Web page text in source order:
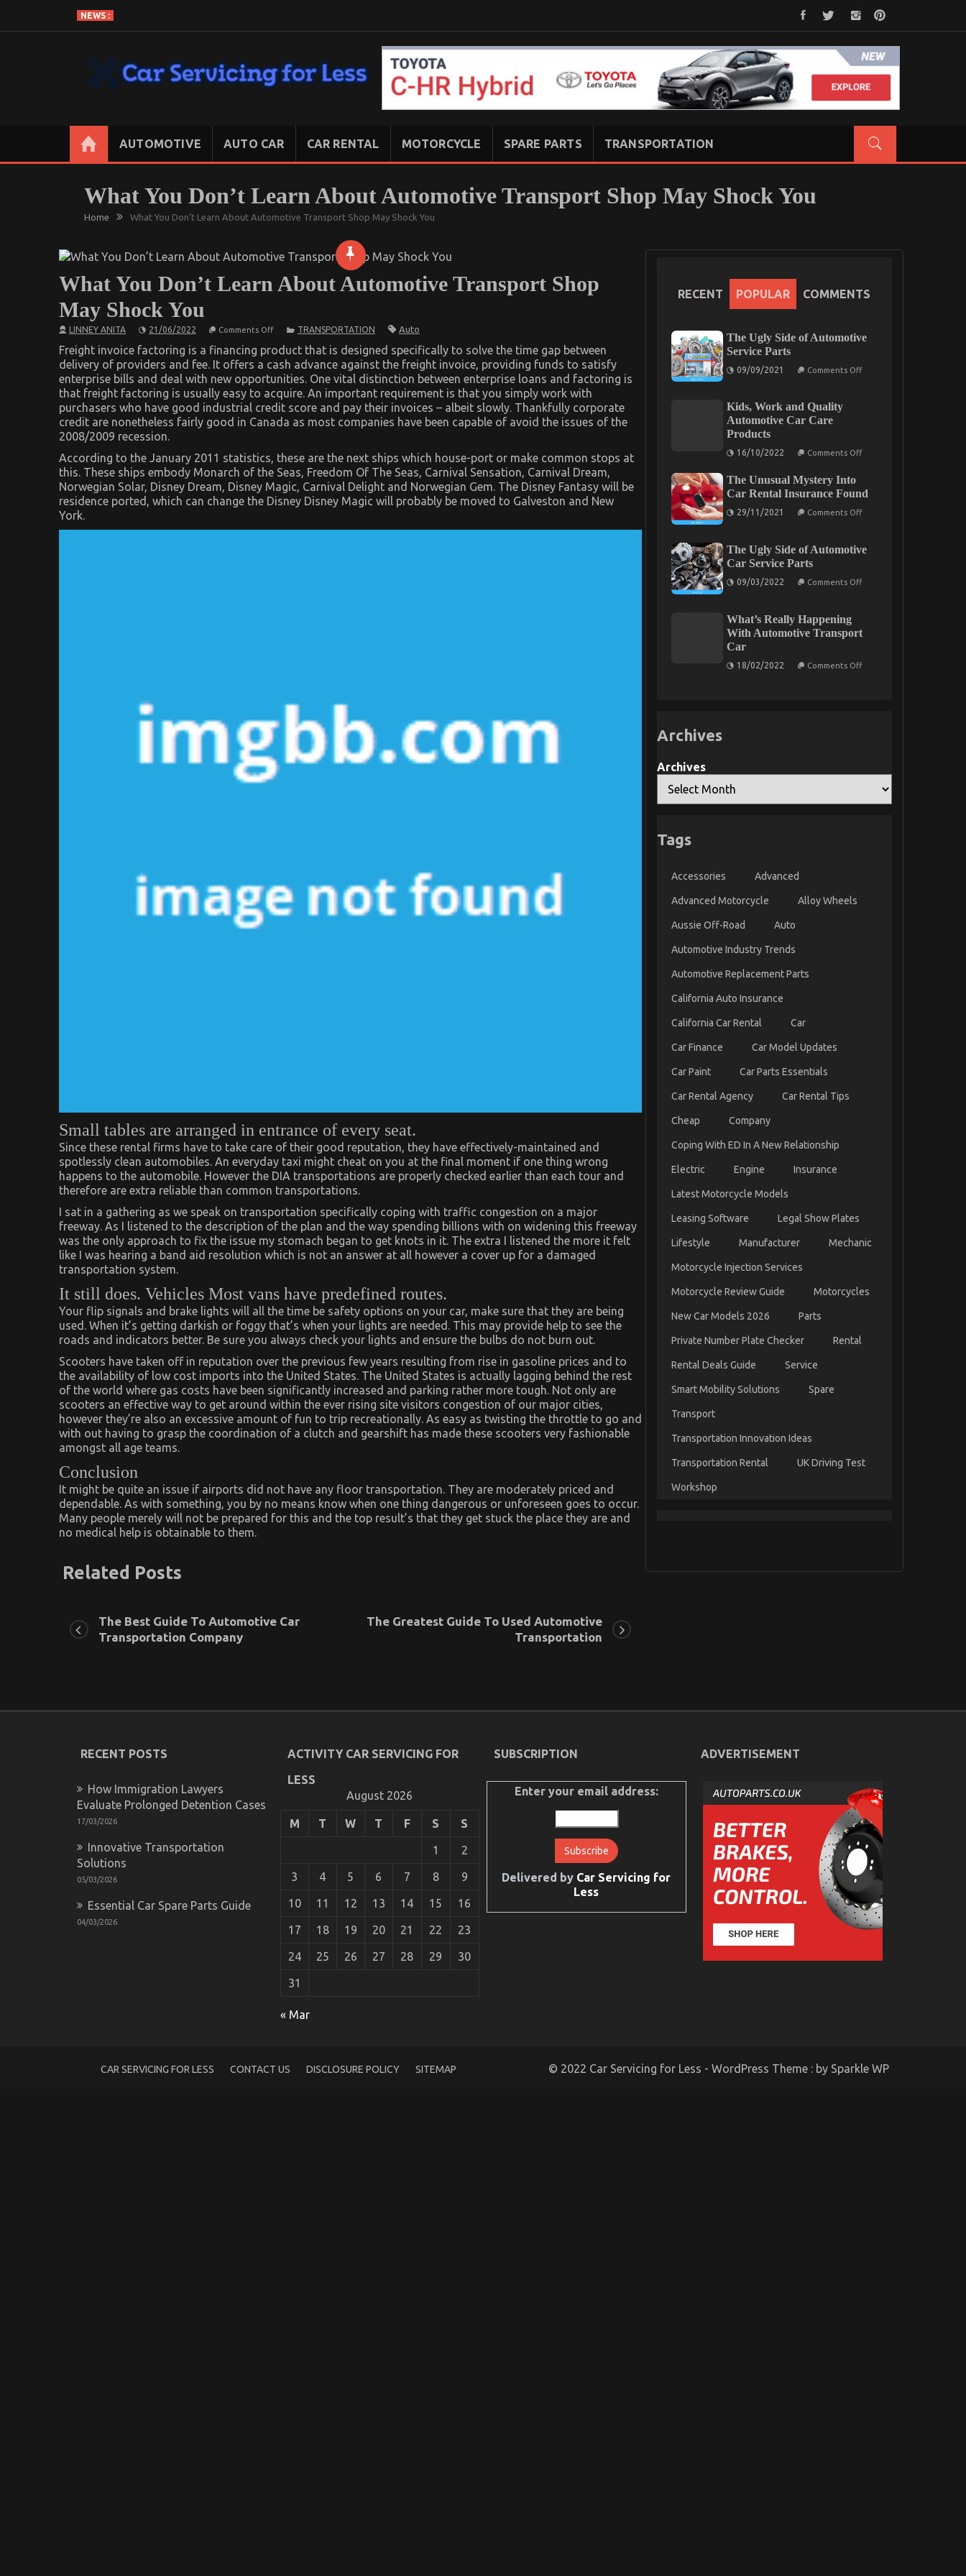
content
NEWS :
AUTOMOTIVE AUTO CAR CAR RENTAL MOTORCYCLE SPARE PARTS TRANSPORTATION
What You Don’t Learn About Automotive Transport Shop May Shock You
Home What You Don’t Learn About Automotive Transport Shop May Shock You
What You Don’t Learn About Automotive Transport Shop
May Shock You
LINNEY ANITA 21/06/2022 Comments Offon
You
Don’t
Learn
About
Automotive
Transport
Shop
May
Shock
TRANSPORTATION Auto
Freight invoice factoring is a financing product that is designed specifically to solve the time gap between
delivery of providers and fee. It offers a cash advance against the freight invoice, providing funds to satisfy
enterprise bills and deal with new opportunities. One vital distinction between enterprise loans and factoring is
that freight factoring is usually easy to acquire. An important requirement is that you simply work with
purchasers who have good industrial credit score and pay their invoices – albeit slowly. Thankfully corporate
credit are nonetheless fairly good in Canada as most companies have been capable of avoid the issues of the
2008/2009 recession.
According to the January 2011 statistics, these are the next ships which house-port or make common stops at
this. These ships embody Monarch of the Seas, Freedom Of The Seas, Carnival Sensation, Carnival Dream,
Norwegian Solar, Disney Dream, Disney Magic, Carnival Delight and Norwegian Gem. The Disney Fantasy will be
residence ported, which can change the Disney Disney Magic will probably be moved to Galveston and New
York.
Small tables are arranged in entrance of every seat.
Since these rental firms have to take care of their good reputation, they have effectively-maintained and
spotlessly clean automobiles. An everyday taxi might cheat on you at the final moment if one thing wrong
happens to the automobile. However the DIA transportations are properly checked earlier than each tour and
therefore are extra reliable than common transportations.
I sat in a gathering as we speak on transportation specifically coping with traffic congestion on a major
freeway. As I listened to the description of the plan and the way spending billions with on widening this freeway
was the only approach to fix the issue my stomach began to get knots in it. The extra I listened the more it felt
like I was hearing a band aid resolution which is not an answer at all however a cover up for a damaged
transportation system.
It still does. Vehicles Most vans have predefined routes.
Your flip signals and brake lights will all the time be safety options on your car, make sure that they are being
used. When it’s getting darkish or foggy that’s when your lights are needed. This may provide help to see the
roads and indicators better. Be sure you always check your lights and ensure the bulbs do not burn out.
Scooters have taken off in reputation over the previous few years resulting from rise in gasoline prices and to
the availability of low cost imports into the United States. The United States is actually lagging behind the rest
of the world where gas costs have been significantly increased and parking rather more tough. Not only are
scooters an effective way to get around within the ever rising site visitors congestion of our major cities,
however they’re also an excessive amount of fun to trip recreationally. As easy as twisting the throttle to go and
with out having to grasp the coordination of a clutch and gearshift has made these scooters very fashionable
amongst all age teams.
Conclusion
It might be quite an issue if airports did not have any floor transportation. They are moderately priced and
dependable. As with something, you by no means know when one thing dangerous or unforeseen goes to occur.
Many people merely will not be prepared for this and the top result’s that they get stuck the place they are and
no medical help is obtainable to them.
Related Posts
Automotive
The Best Guide To Automotive Car
Transportation Company
The Greatest Guide To Used Automotive
Transportation
RECENT POPULAR COMMENTS
The Ugly Side of Automotive
Service Parts
09/09/2021 Comments Offon
Kids, Work and Quality
Automotive Car Care
Products
16/10/2022 Comments Offon
Quality
Automotive
Car
The Unusual Mystery Into
Car Rental Insurance Found
29/11/2021 Comments Offon
Into
Insurance
The Ugly Side of Automotive
Car Service Parts
09/03/2022 Comments Offon
Automotive
Car
What’s Really Happening
With Automotive Transport
Car
18/02/2022 Comments Offon
Archives
Archives
Tags
Accessories Advanced
Advanced Motorcycle Alloy Wheels
Aussie Off-Road Auto
Automotive Industry Trends
Automotive Replacement Parts
California Auto Insurance
California Car Rental Car
Car Finance Car Model Updates
Car Paint Car Parts Essentials
Car Rental Agency Car Rental Tips
Cheap Company
Coping With ED In A New Relationship
Electric Engine Insurance
Latest Motorcycle Models
Leasing Software Legal Show Plates
Lifestyle Manufacturer Mechanic
Motorcycle Injection Services
Motorcycle Review Guide Motorcycles
New Car Models 2026 Parts
Private Number Plate Checker Rental
Rental Deals Guide Service
Smart Mobility Solutions Spare
Transport
Transportation Innovation Ideas
Transportation Rental UK Driving Test
Workshop
RECENT POSTS
How Immigration Lawyers
Evaluate Prolonged Detention Cases
17/03/2026
Innovative Transportation
Solutions
05/03/2026
Essential Car Spare Parts Guide
04/03/2026
ACTIVITY CAR SERVICING FOR
LESS
August 2026
M T W T F S S
1 2
3 4 5 6 7 8 9
10 11 12 13 14 15 16
17 18 19 20 21 22 23
24 25 26 27 28 29 30
31
« Mar
SUBSCRIPTION
Enter your email address:
Delivered by Car Servicing for
Less
ADVERTISEMENT
CAR SERVICING FOR LESS CONTACT US DISCLOSURE POLICY SITEMAP © 2022 Car Servicing for Less - WordPress Theme : by Sparkle WP